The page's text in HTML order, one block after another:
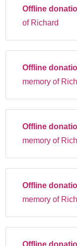
Offline
of Richard
Offline
memory of
Offline
memory of
Offline
memory of
Offline